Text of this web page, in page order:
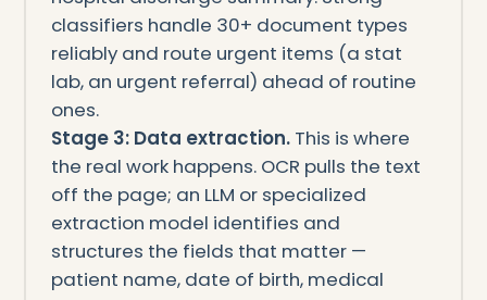
classifiers handle 30+ document types
reliably and route urgent items (a stat
lab, an urgent referral) ahead of routine
ones.
Stage 3: Data extraction.This is where
the real work happens. OCR pulls the text
off the page; an LLM or specialized
extraction model identifies and
structures the fields that matter —
patient name, date of birth, medical